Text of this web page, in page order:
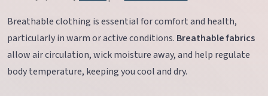
Breathable clothing is essential for comfort and health,
particularly in warm or active conditions. Breathable fabrics
allow air circulation, wick moisture away, and help regulate
body temperature, keeping you cool and dry.